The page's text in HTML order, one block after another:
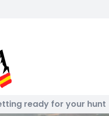
ready for your hunt